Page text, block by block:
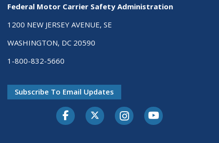
Federal Motor Carrier Safety Administration
1200 NEW JERSEY AVENUE, SE
WASHINGTON, DC 20590
1-800-832-5660
Subscribe To Email Updates
FacebookTwitter-XInstagramYoutube